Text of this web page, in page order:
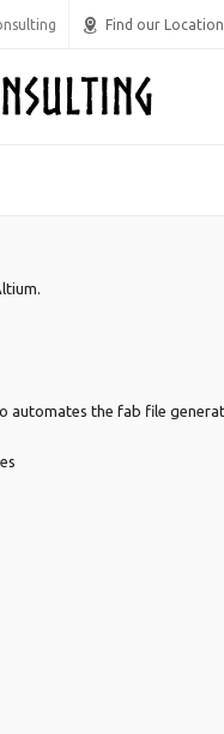
Find our Location
automates the fab file